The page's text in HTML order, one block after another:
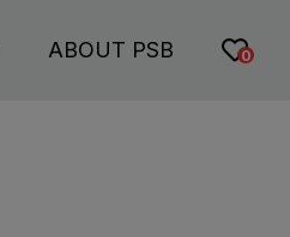
0
ABOUT PSB